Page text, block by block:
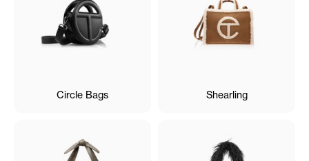
Circle Bags Shearling